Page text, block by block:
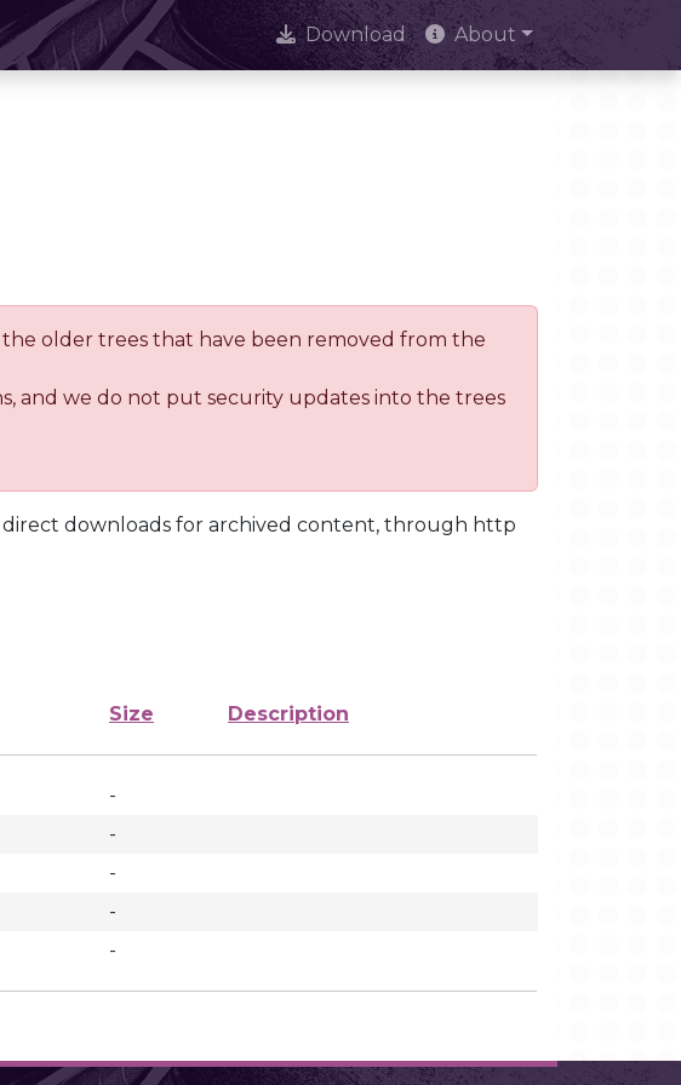
Download About
the older trees that have been removed from the
and we do not put security updates into the trees
downloads for archived content, through http
Size Description
-
-
-
-
-